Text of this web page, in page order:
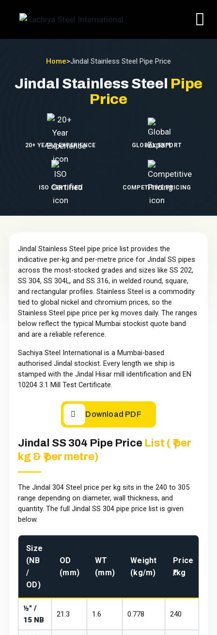
Home>Jindal Stainless Steel Pipe Price
Jindal Stainless Steel Pipe
Price
20+ YEARS EXPERIENCE GLOBAL EXPORT
ISO CERTIFIED COMPETITIVE PRICING
Jindal Stainless Steel pipe price list provides the
indicative per-kg and per-metre price for Jindal SS pipes
across the most-stocked grades and sizes like SS 202,
SS 304, SS 304L, and SS 316, in welded round, square,
and rectangular profiles. Stainless Steel is a commodity
tied to global nickel and chromium prices, so the
Stainless Steel pipe price per kg moves daily. The ranges
below reflect the typical Mumbai stockist quote band
and are a reliable reference.
Sachiya Steel International is a Mumbai-based
authorised Jindal stockist. Every length we ship is
stamped with the Jindal Hisar mill identification and EN
10204 3.1 Mill Test Certificate.
Download PDF
Jindal SS 304 Pipe Price List ( ₹ per
kg & ₹ per metre)
The Jindal 304 Steel price per kg sits in the ₹240 to ₹305
range depending on diameter, wall thickness, and
quantity. The full Jindal SS 304 pipe price list is given
below.
Size
(NB
/
OD)
OD
(mm)
WT
(mm)
Weight
(kg/m)
Price
₹/kg
½" /
15 NB
21.3 1.6 0.778 ₹240